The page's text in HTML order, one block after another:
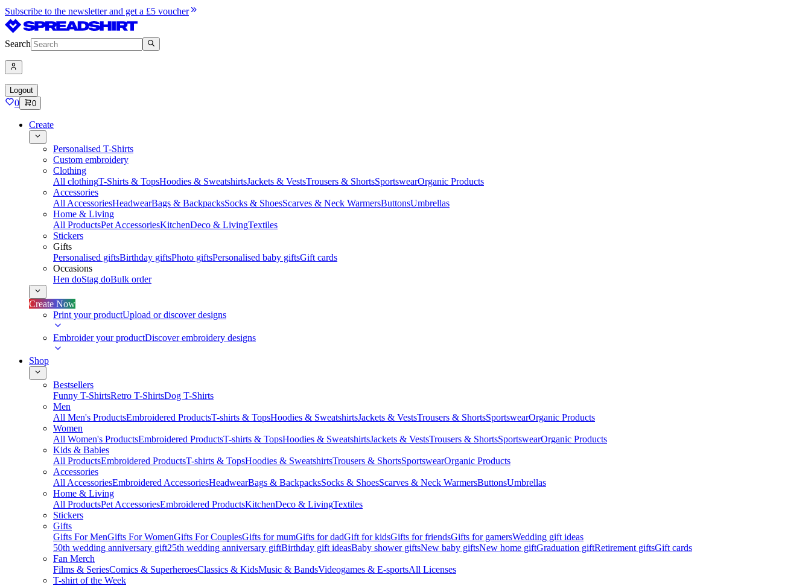
Subscribe to the newsletter and get a £5 voucher
Search
Logout
0 0
Create
Personalised T-Shirts
Custom embroidery
Clothing
All clothingT-Shirts & TopsHoodies & SweatshirtsJackets & VestsTrousers & ShortsSportswearOrganic Products
Accessories
All AccessoriesHeadwearBags & BackpacksSocks & ShoesScarves & Neck WarmersButtonsUmbrellas
Home & Living
All ProductsPet AccessoriesKitchenDeco & LivingTextiles
Stickers
Gifts
Personalised giftsBirthday giftsPhoto giftsPersonalised baby giftsGift cards
Occasions
Hen doStag doBulk order
Create Now
Print your productUpload or discover designs
Embroider your productDiscover embroidery designs
Shop
Bestsellers
Funny T-ShirtsRetro T-ShirtsDog T-Shirts
Men
All Men's ProductsEmbroidered ProductsT-shirts & TopsHoodies & SweatshirtsJackets & VestsTrousers & ShortsSportswearOrganic Products
Women
All Women's ProductsEmbroidered ProductsT-shirts & TopsHoodies & SweatshirtsJackets & VestsTrousers & ShortsSportswearOrganic Products
Kids & Babies
All ProductsEmbroidered ProductsT-shirts & TopsHoodies & SweatshirtsTrousers & ShortsSportswearOrganic Products
Accessories
All AccessoriesEmbroidered AccessoriesHeadwearBags & BackpacksSocks & ShoesScarves & Neck WarmersButtonsUmbrellas
Home & Living
All ProductsPet AccessoriesEmbroidered ProductsKitchenDeco & LivingTextiles
Stickers
Gifts
Gifts For MenGifts For WomenGifts For CouplesGifts for mumGifts for dadGift for kidsGifts for friendsGifts for gamersWedding gift ideas
50th wedding anniversary gift25th wedding anniversary giftBirthday gift ideasBaby shower giftsNew baby giftsNew home giftGraduation giftRetirement giftsGift cards
Fan Merch
Films & SeriesComics & SuperheroesClassics & KidsMusic & BandsVideogames & E-sportsAll Licenses
T-shirt of the Week